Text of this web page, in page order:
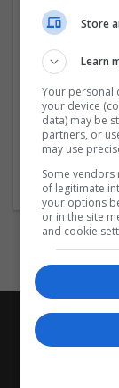
only this our
timely
Company
Employer
Company size:
51-250
Education
Store
Learn
Your personal
your device
data) may be
partners, or
may use
Some
of legitimate
your options
or in the site
and cookie